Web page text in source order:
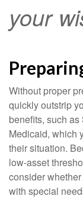
your
Without proper
quickly outstrip
benefits, such
Medicaid, which
their situation.
low-asset
consider
with special